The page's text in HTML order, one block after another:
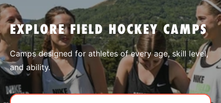
SPORTS
EXPLORE FIELD HOCKEY CAMPS
Camps designed for athletes of every age, skill level,
and ability.